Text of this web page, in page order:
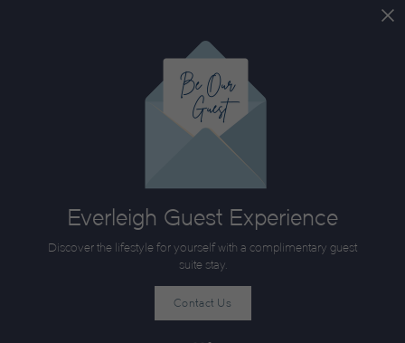
Everleigh Guest Experience
Discover the lifestyle for yourself with a complimentary guest
suite stay.
Contact Us